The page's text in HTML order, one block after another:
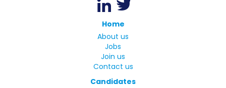
Home
About us
Jobs
Join us
Contact us
Candidates